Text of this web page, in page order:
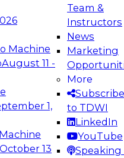
Machine
August 11 -
1,
October 13
Team &
Instructors
News
Marketing
More
Subscribe
to TDWI
LinkedIn
YouTube
Speaking
the Future:
Platforms for AI and
how to take
modern data